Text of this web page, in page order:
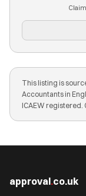
This listing is
Accountants in
ICAEW registered.
approval.co.uk